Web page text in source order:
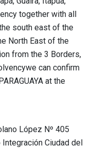
together with all
south east of the
North East of the
from the 3 Borders,
can confirm
at the
López Nº 405
Ciudad del